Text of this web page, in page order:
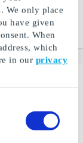
We only place
have given
When
which
in our privacy
stories and
through books
50